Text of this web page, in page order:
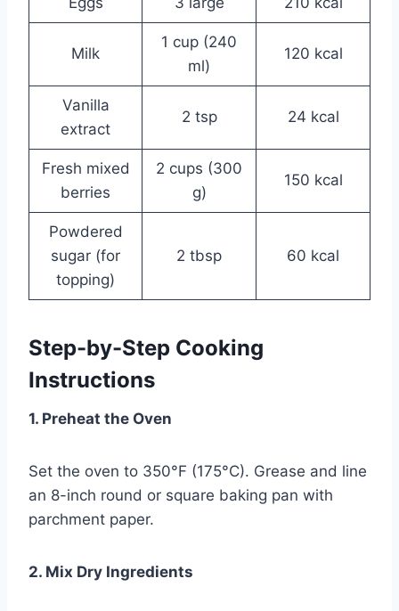
Milk
1 cup (240
ml)
120 kcal
Vanilla
extract
2 tsp 24 kcal
Fresh mixed
berries
2 cups (300
g)
150 kcal
Powdered
sugar (for
topping)
2 tbsp 60 kcal
Step-by-Step Cooking
Instructions
1. Preheat the Oven
Set the oven to 350°F (175°C). Grease and line
an 8-inch round or square baking pan with
parchment paper.
2. Mix Dry Ingredients